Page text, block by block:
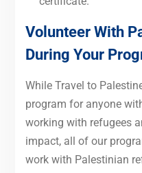
Volunteer With
During Your
While Travel to
program for anyone
working with refugees
impact, all of our
work with Palestinian